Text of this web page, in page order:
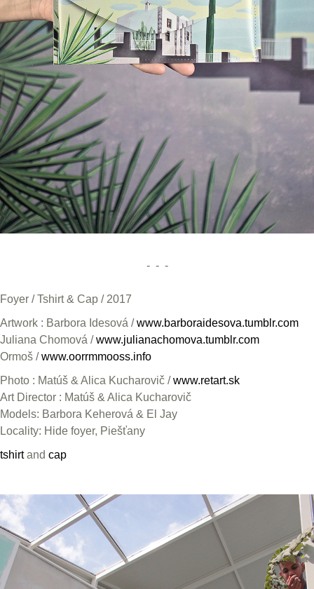
- - -
Foyer / Tshirt & Cap / 2017
Artwork : Barbora Idesová /www.barboraidesova.tumblr.com
Juliana Chomová /www.julianachomova.tumblr.com
Ormoš /www.oorrmmooss.info
Photo : Matúš & Alica Kucharovič /www.retart.sk
Art Director : Matúš & Alica Kucharovič
Models: Barbora Keherová & El Jay
Locality: Hide foyer, Piešťany
tshirtand cap